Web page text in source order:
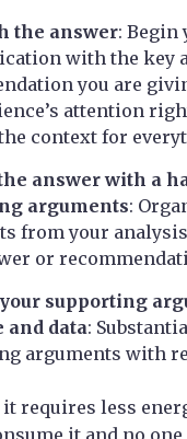
the answer: Begin
with the key
you are
attention
context for
answer with a
arguments:
from your
or
supporting
and data:
arguments with
requires less